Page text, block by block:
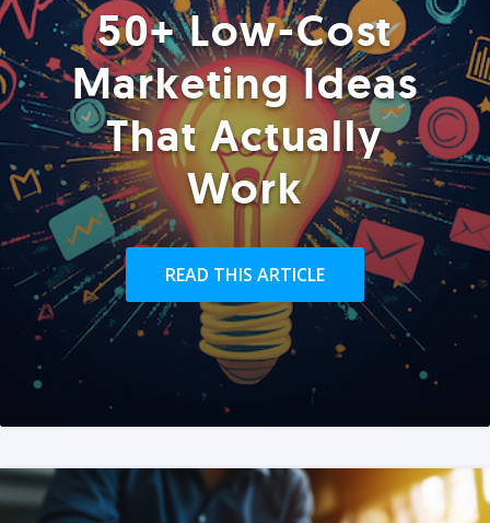
50+ Low-Cost
Marketing Ideas
That Actually
Work
READ THIS ARTICLE